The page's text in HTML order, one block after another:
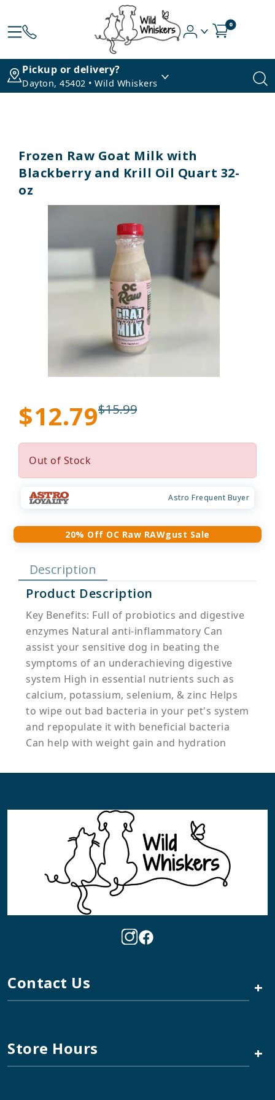
0
Pickup or delivery?
Dayton, 45402 • Wild Whiskers
Frozen Raw Goat Milk with
Blackberry and Krill Oil Quart 32-
oz
$12.79$15.99
Out of Stock
Astro Frequent Buyer
20% Off OC Raw RAWgust Sale
Description
Product Description
Key Benefits: Full of probiotics and digestive
enzymes Natural anti-inflammatory Can
assist your sensitive dog in beating the
symptoms of an underachieving digestive
system High in essential nutrients such as
calcium, potassium, selenium, & zinc Helps
to wipe out bad bacteria in your pet's system
and repopulate it with beneficial bacteria
Can help with weight gain and hydration
Contact Us +
Store Hours +